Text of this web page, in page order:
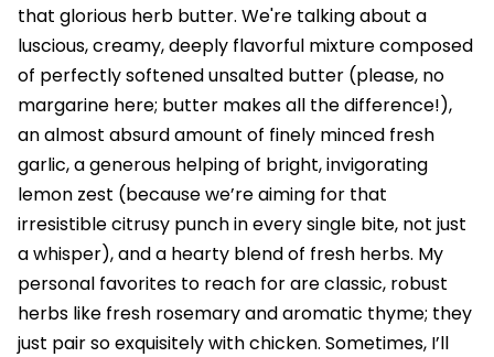
that glorious herb butter. We're talking about a
luscious, creamy, deeply flavorful mixture composed
of perfectly softened unsalted butter (please, no
margarine here; butter makes all the difference!),
an almost absurd amount of finely minced fresh
garlic, a generous helping of bright, invigorating
lemon zest (because we’re aiming for that
irresistible citrusy punch in every single bite, not just
a whisper), and a hearty blend of fresh herbs. My
personal favorites to reach for are classic, robust
herbs like fresh rosemary and aromatic thyme; they
just pair so exquisitely with chicken. Sometimes, I’ll